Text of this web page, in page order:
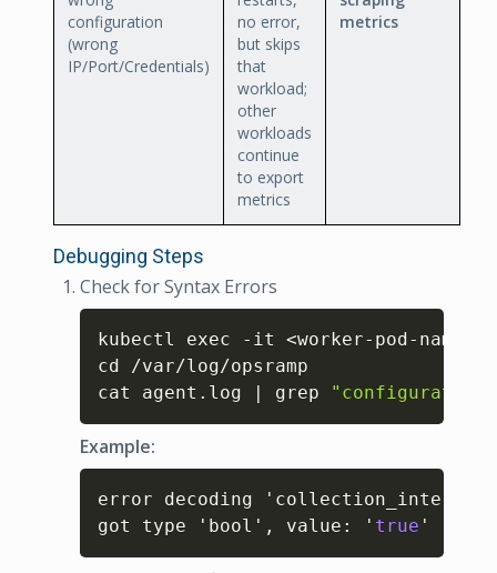
configuration
(wrong
IP/Port/Credentials)
no error,
but skips
that
workload;
other
workloads
continue
to export
metrics
metrics
Debugging Steps
Check for Syntax Errors
kubectl exec -it <worker-pod-name>
cd /var/log/opsramp
cat agent.log | grep
"configuration
Copy
Example:
error decoding 'collection_interval'
got type 'bool' , value : ' true '
Copy